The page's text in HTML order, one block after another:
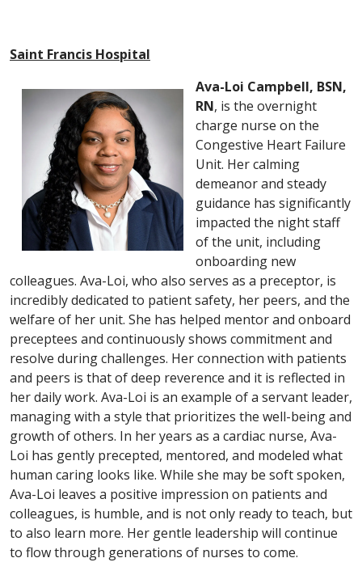
Saint Francis Hospital
Ava-Loi Campbell, BSN,
RN, is the overnight
charge nurse on the
Congestive Heart Failure
Unit. Her calming
demeanor and steady
guidance has significantly
impacted the night staff
of the unit, including
onboarding new
colleagues. Ava-Loi, who also serves as a preceptor, is
incredibly dedicated to patient safety, her peers, and the
welfare of her unit. She has helped mentor and onboard
preceptees and continuously shows commitment and
resolve during challenges. Her connection with patients
and peers is that of deep reverence and it is reflected in
her daily work. Ava-Loi is an example of a servant leader,
managing with a style that prioritizes the well-being and
growth of others. In her years as a cardiac nurse, Ava-
Loi has gently precepted, mentored, and modeled what
human caring looks like. While she may be soft spoken,
Ava-Loi leaves a positive impression on patients and
colleagues, is humble, and is not only ready to teach, but
to also learn more. Her gentle leadership will continue
to flow through generations of nurses to come.